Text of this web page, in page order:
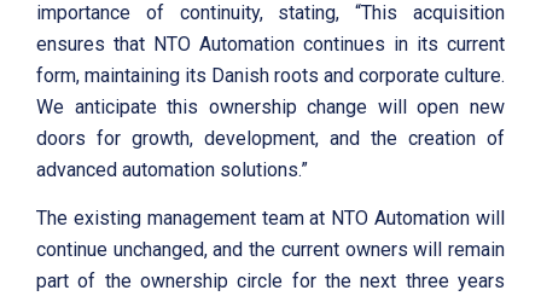
importance of continuity, stating, “This acquisition
ensures that NTO Automation continues in its current
form, maintaining its Danish roots and corporate culture.
We anticipate this ownership change will open new
doors for growth, development, and the creation of
advanced automation solutions.”
The existing management team at NTO Automation will
continue unchanged, and the current owners will remain
part of the ownership circle for the next three years